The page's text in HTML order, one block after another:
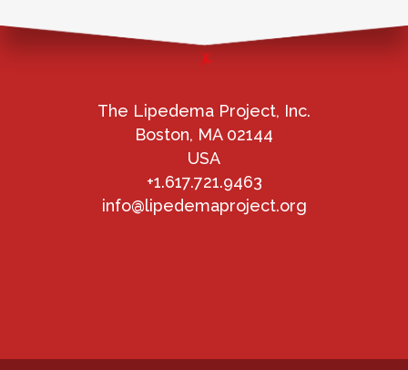
The Lipedema Project, Inc.
Boston, MA 02144
USA
+1.617.721.9463
info@lipedemaproject.org